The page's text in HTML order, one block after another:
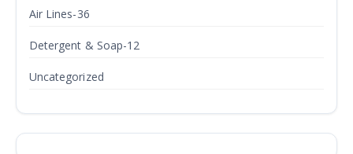
Air Lines-36
Detergent & Soap-12
Uncategorized